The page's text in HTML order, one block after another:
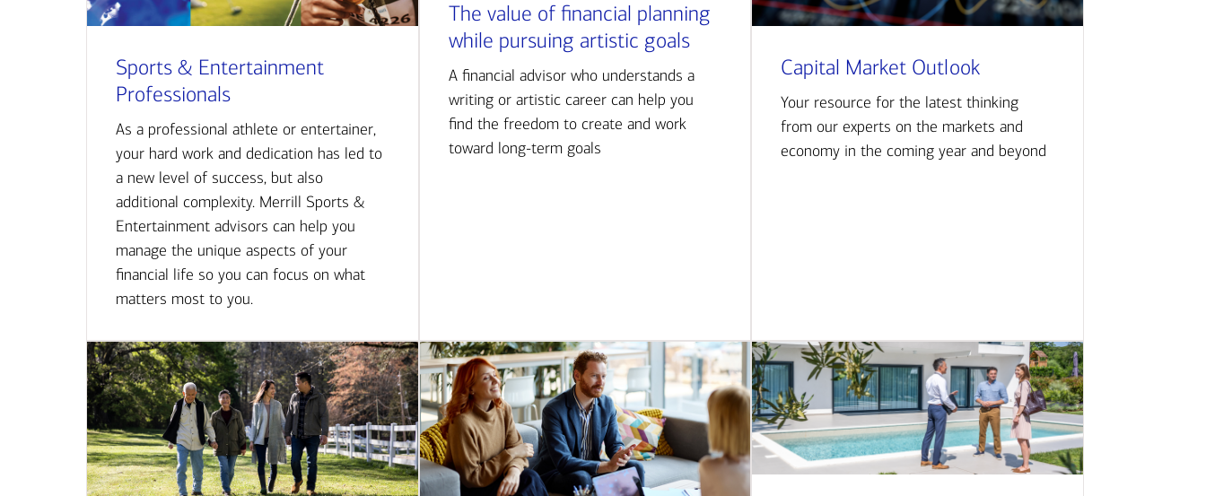
Sports & Entertainment
Professionals
As a professional athlete or entertainer,
your hard work and dedication has led to
a new level of success, but also
additional complexity. Merrill Sports &
Entertainment advisors can help you
manage the unique aspects of your
financial life so you can focus on what
matters most to you.
The value of financial planning
while pursuing artistic goals
A financial advisor who understands a
writing or artistic career can help you
find the freedom to create and work
toward long-term goals
Capital Market Outlook
Your resource for the latest thinking
from our experts on the markets and
economy in the coming year and beyond